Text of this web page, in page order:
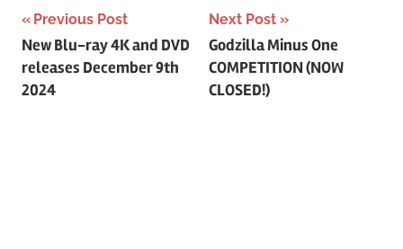
Post
navigation
Previous Post
New Blu-ray 4K and DVD
releases December 9th
2024
Next Post
Godzilla Minus One
COMPETITION (NOW
CLOSED!)